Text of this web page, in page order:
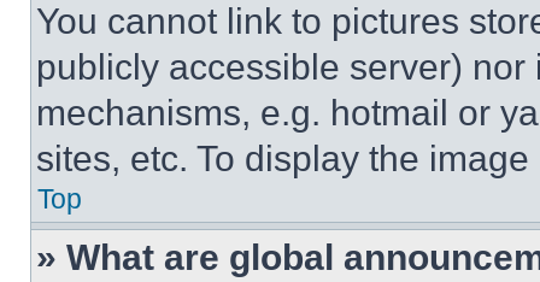
You cannot link to pictures
publicly accessible server)
mechanisms, e.g. hotmail or
sites, etc. To display the
Top
» What are global